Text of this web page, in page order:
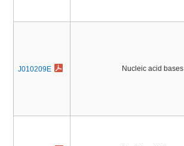
J010209E Nucleic acid bases